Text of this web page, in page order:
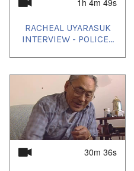
15,2023/01/09,
13,2023/10/29,
29,2024/09/29
RACHEAL UYARASUK
INTERVIEW - POLICE...
30m 36s